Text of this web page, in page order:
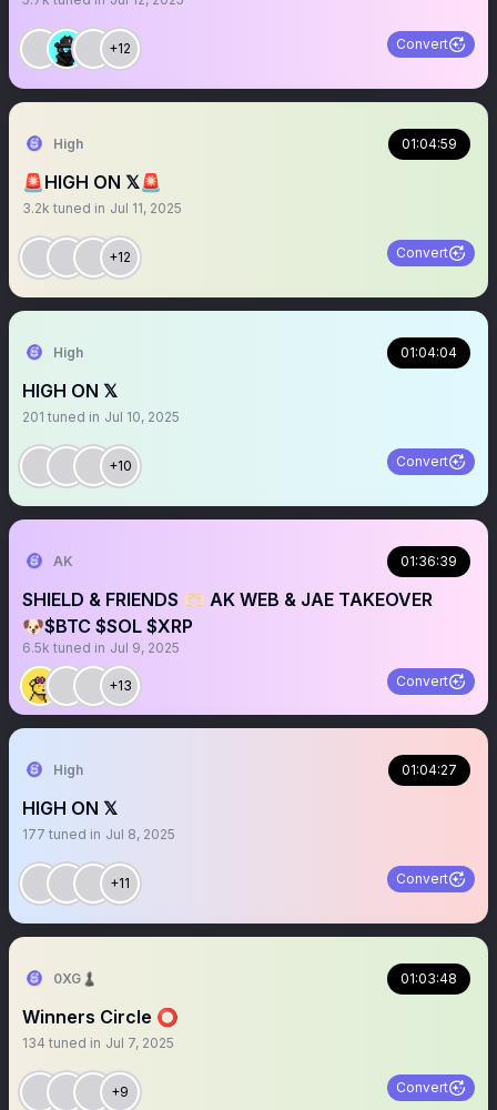
+12 Convert
High 01:04:59
🚨HIGH ON 𝕏🚨
3.2k tuned in Jul 11, 2025
+12 Convert
High 01:04:04
HIGH ON 𝕏
201 tuned in Jul 10, 2025
+10 Convert
AK 01:36:39
SHIELD & FRIENDS 🫶🏻 AK WEB & JAE TAKEOVER
🐶$BTC $SOL $XRP
6.5k tuned in Jul 9, 2025
+13 Convert
High 01:04:27
HIGH ON 𝕏
177 tuned in Jul 8, 2025
+11 Convert
0XG♟ 01:03:48
Winners Circle ⭕️
134 tuned in Jul 7, 2025
+9 Convert